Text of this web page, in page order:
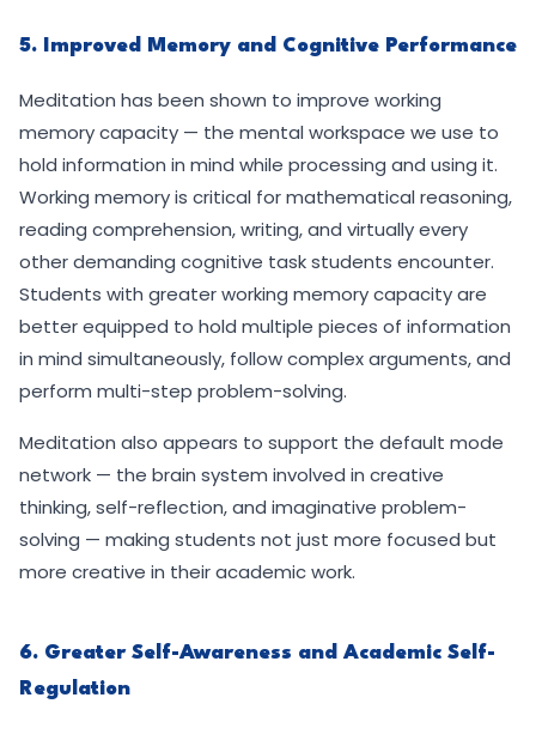
5. Improved Memory and Cognitive Performance
Meditation has been shown to improve working
memory capacity — the mental workspace we use to
hold information in mind while processing and using it.
Working memory is critical for mathematical reasoning,
reading comprehension, writing, and virtually every
other demanding cognitive task students encounter.
Students with greater working memory capacity are
better equipped to hold multiple pieces of information
in mind simultaneously, follow complex arguments, and
perform multi-step problem-solving.
Meditation also appears to support the default mode
network — the brain system involved in creative
thinking, self-reflection, and imaginative problem-
solving — making students not just more focused but
more creative in their academic work.
6. Greater Self-Awareness and Academic Self-
Regulation